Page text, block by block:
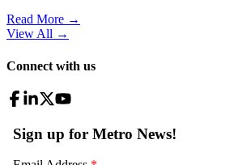
Read More →
View All →
Connect with us